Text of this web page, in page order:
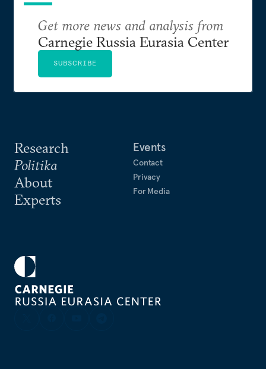
Research
Politika
About
Experts
Events
Contact
Privacy
For Media
Get more news and analysis from
Carnegie Russia Eurasia Center
SUBSCRIBE